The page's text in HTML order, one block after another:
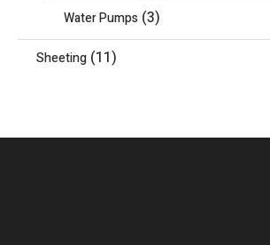
Water Pumps (3)
Sheeting (11)